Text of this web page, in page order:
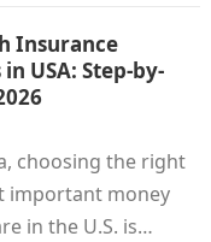
Insurance
USA: Step-by-
choosing the right
important money
in the U.S. is…